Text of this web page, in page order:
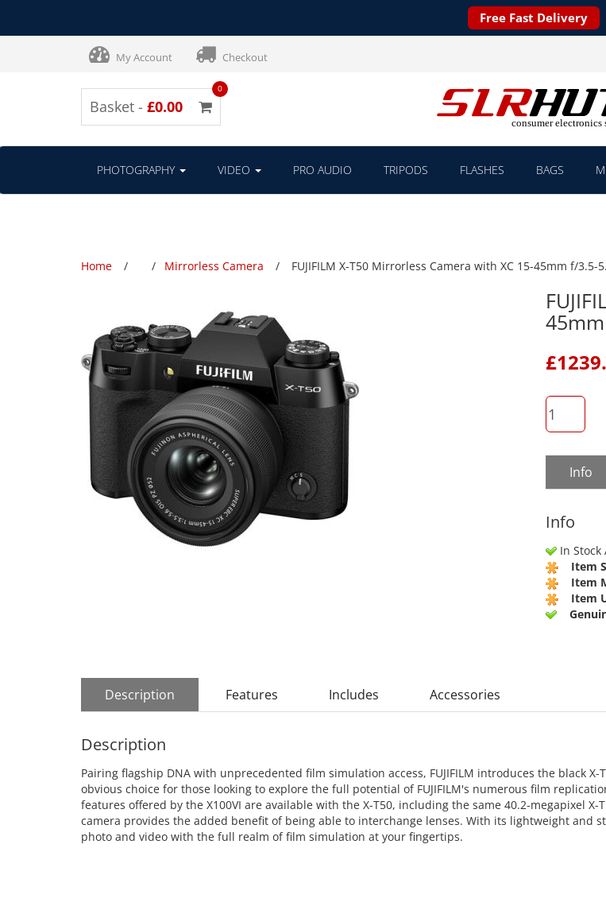
Free Fast Delivery
My Account Checkout
Basket - £0.00
0
PHOTOGRAPHY VIDEO PRO AUDIO TRIPODS FLASHES BAGS
Home Mirrorless Camera FUJIFILM X-T50 Mirrorless Camera with XC 15-45mm f/3.5-
£
QTY
Info
Info
In Stock
Item
Item
Item
Description Features Includes Accessories
Description
Pairing flagship DNA with unprecedented film simulation access, FUJIFILM introduces the black
obvious choice for those looking to explore the full potential of FUJIFILM's numerous film
features offered by the X100VI are available with the X-T50, including the same 40.2-megapixel
camera provides the added benefit of being able to interchange lenses. With its lightweight and
photo and video with the full realm of film simulation at your fingertips.